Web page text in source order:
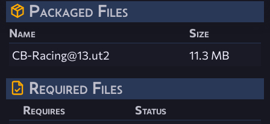
Packaged Files
Name
Size
CB-Racing@13.ut2
11.3 MB
Required Files
Requires
Status